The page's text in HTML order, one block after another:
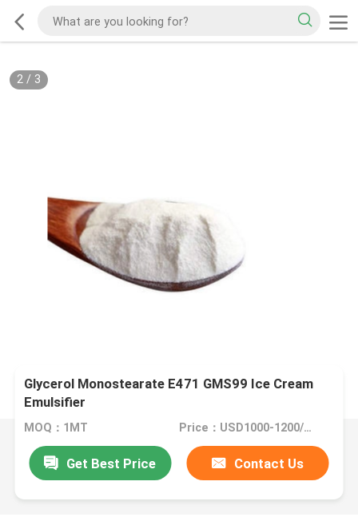
2/ 3
Glycerol Monostearate E471 GMS99 Ice Cream
Emulsifier
MOQ：1MT Price：USD1000-1200/MT
Get Best Price Contact Us